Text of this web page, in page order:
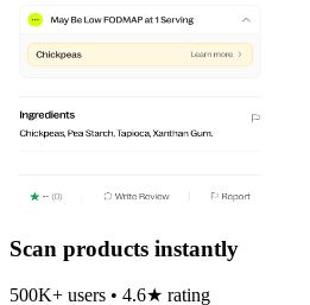
Scan products instantly
500K+ users • 4.6★ rating